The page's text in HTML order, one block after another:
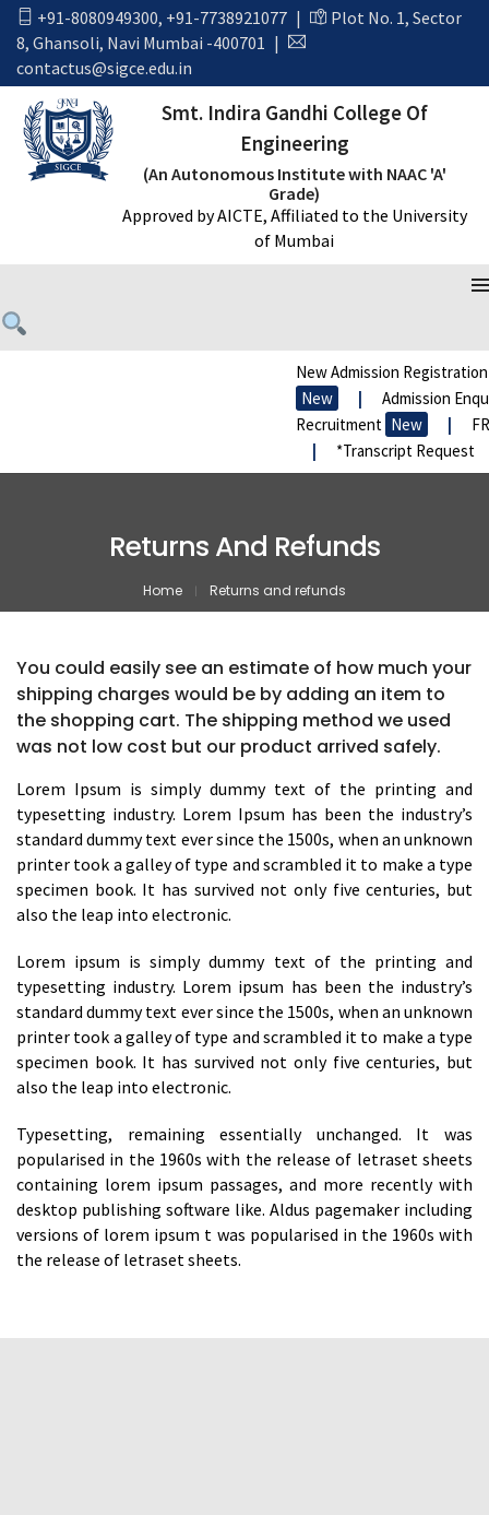
+91-8080949300, +91-7738921077 |
Plot No. 1, Sector
8, Ghansoli, Navi Mumbai -400701 |
contactus@sigce.edu.in
Smt. Indira Gandhi College Of
Engineering
(An Autonomous Institute with NAAC 'A'
Grade)
Approved by AICTE, Affiliated to the University
of Mumbai
New Admission Registration
New
Admission
Recruitment New
*Transcript Request
Returns And Refunds
Home Returns and refunds
You could easily see an estimate of how much your
shipping charges would be by adding an item to
the shopping cart. The shipping method we used
was not low cost but our product arrived safely.
Lorem Ipsum is simply dummy text of the printing and
typesetting industry. Lorem Ipsum has been the industry’s
standard dummy text ever since the 1500s, when an unknown
printer took a galley of type and scrambled it to make a type
specimen book. It has survived not only five centuries, but
also the leap into electronic.
Lorem ipsum is simply dummy text of the printing and
typesetting industry. Lorem ipsum has been the industry’s
standard dummy text ever since the 1500s, when an unknown
printer took a galley of type and scrambled it to make a type
specimen book. It has survived not only five centuries, but
also the leap into electronic.
Typesetting, remaining essentially unchanged. It was
popularised in the 1960s with the release of letraset sheets
containing lorem ipsum passages, and more recently with
desktop publishing software like. Aldus pagemaker including
versions of lorem ipsum t was popularised in the 1960s with
the release of letraset sheets.